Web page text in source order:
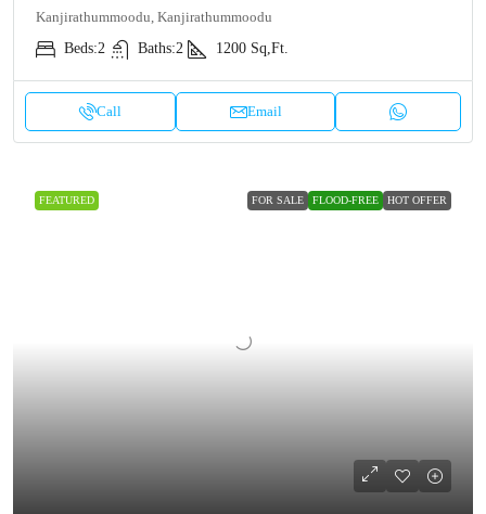
Kanjirathummoodu, Kanjirathummoodu
Beds:2 Baths:2 1200 Sq,Ft.
Call Email
FEATURED FOR SALE FLOOD-FREE HOT OFFER